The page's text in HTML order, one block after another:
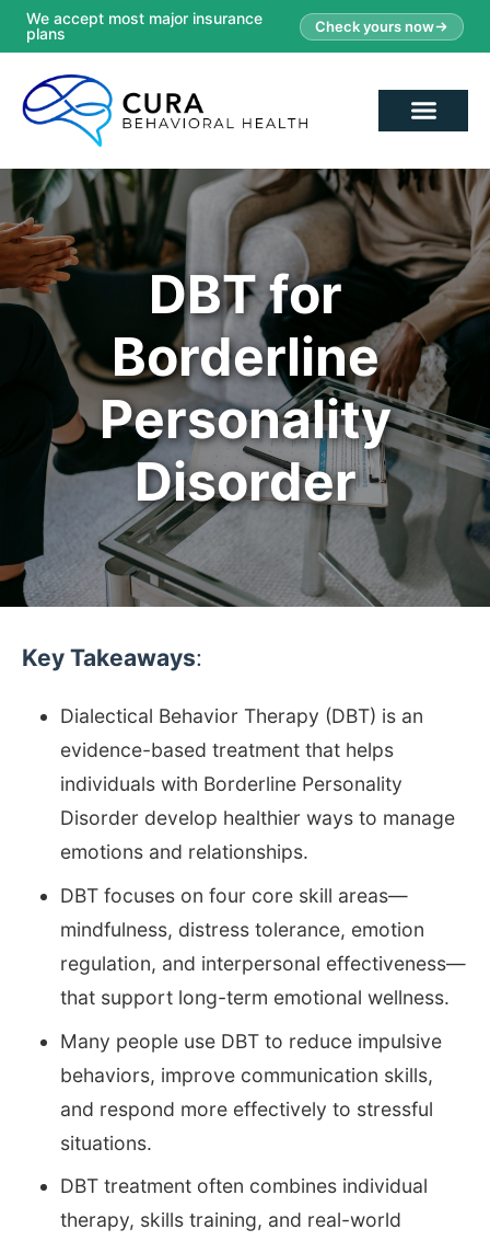
We accept most major insurance
plans
Check yours now
DBT for
Borderline
Personality
Disorder
Key Takeaways:
Dialectical Behavior Therapy (DBT) is an
evidence-based treatment that helps
individuals with Borderline Personality
Disorder develop healthier ways to manage
emotions and relationships.
DBT focuses on four core skill areas—
mindfulness, distress tolerance, emotion
regulation, and interpersonal effectiveness—
that support long-term emotional wellness.
Many people use DBT to reduce impulsive
behaviors, improve communication skills,
and respond more effectively to stressful
situations.
DBT treatment often combines individual
therapy, skills training, and real-world